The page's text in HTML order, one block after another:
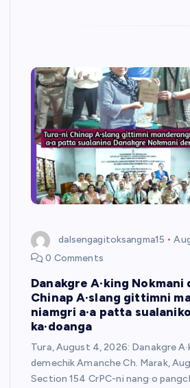
dalsengagitoksangma15
0 Comments
Danakgre A·king Nokmani
Chinap A·slang gittimni
niamgri a·a patta
ka·doanga
Tura, August 4, 2026: Danakgre
demechik Amanche Ch. Marak,
Section 154 CrPC-ni nang·o